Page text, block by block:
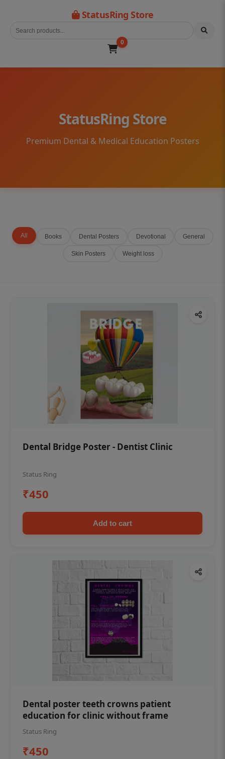
StatusRing Store
0
StatusRing Store
Premium Dental & Medical Education Posters
All Books Dental Posters Devotional General
Skin Posters Weight loss
Dental Bridge Poster - Dentist Clinic
Status Ring
₹450
Add to cart
Dental poster teeth crowns patient
education for clinic without frame
Status Ring
₹450